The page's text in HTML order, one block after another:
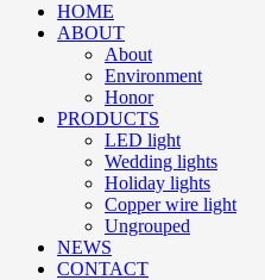
HOME
ABOUT
About
Environment
Honor
PRODUCTS
LED light
Wedding lights
Holiday lights
Copper wire light
Ungrouped
NEWS
CONTACT